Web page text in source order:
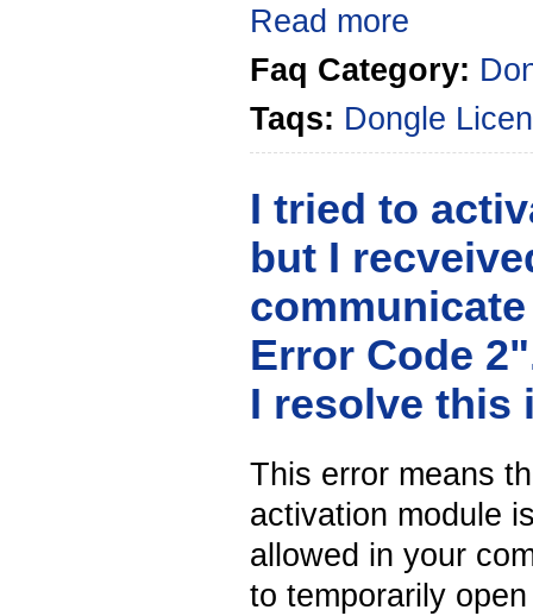
Read more
Faq Category:
Taqs: Dongle
I tried to
but I
Error Code
I resolve this
This error means
activation module
allowed in your
to temporarily